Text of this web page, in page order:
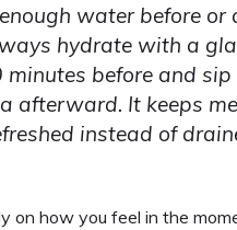
water before or
hydrate with a
before and sip
afterward. It keeps me
instead of
on how you feel in the